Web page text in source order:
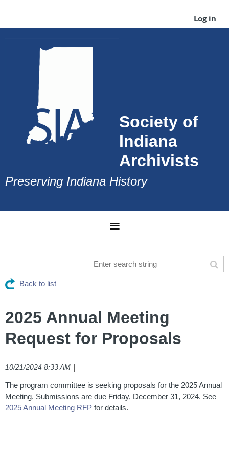
Log in
Society of
Indiana
Archivists
Preserving Indiana History
Back to list
2025 Annual Meeting
Request for Proposals
10/21/2024 8:33 AM |
The program committee is seeking proposals for the 2025 Annual
Meeting. Submissions are due Friday, December 31, 2024. See
2025 Annual Meeting RFP for details.